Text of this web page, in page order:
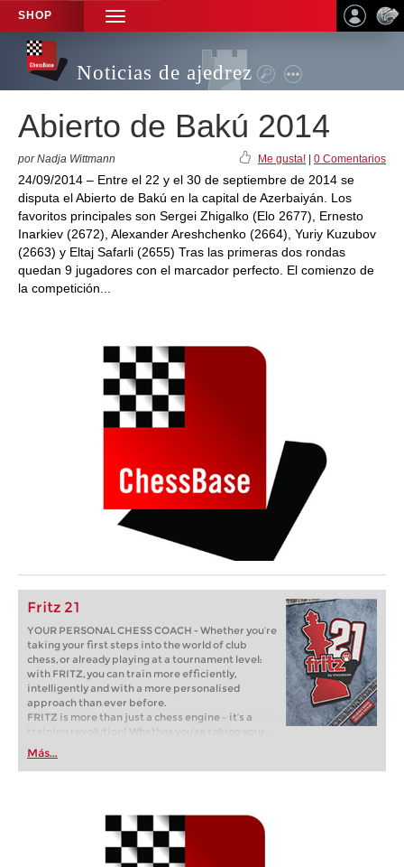
SHOP
TOGGLE
NAVIGATION
Noticias de ajedrez
Abierto de Bakú 2014
por Nadja Wittmann Me gusta! 0 Comentarios
24/09/2014 – Entre el 22 y el 30 de septiembre de 2014 se
disputa el Abierto de Bakú en la capital de Azerbaiyán. Los
favoritos principales son Sergei Zhigalko (Elo 2677), Ernesto
Inarkiev (2672), Alexander Areshchenko (2664), Yuriy Kuzubov
(2663) y Eltaj Safarli (2655) Tras las primeras dos rondas
quedan 9 jugadores con el marcador perfecto. El comienzo de
la competición...
Fritz 21
YOUR PERSONAL CHESS COACH - Whether you’re
taking your first steps into the world of club
chess, or already playing at a tournament level:
with FRITZ, you can train more efficiently,
intelligently and with a more personalised
approach than ever before.
FRITZ is more than just a chess engine – it’s a
training revolution! Whether you’re taking your
first steps into the world of club chess, or already
playing at a tournament level: with FRITZ, you can
train more efficiently, intelligently and with a
Más...